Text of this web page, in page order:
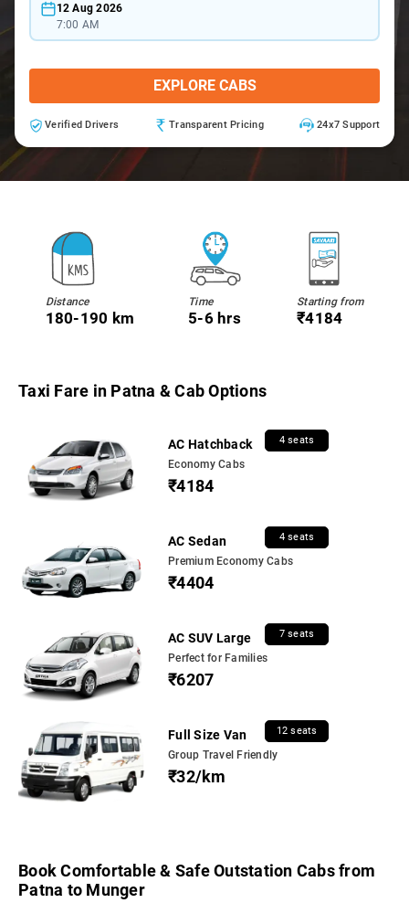
12 Aug 2026
7:00 AM
EXPLORE CABS
Verified Drivers Transparent Pricing 24x7 Support
Distance
180-190 km
Time
5-6 hrs
Starting from
₹4184
Taxi Fare in Patna & Cab Options
AC Hatchback 4 seats
Economy Cabs
₹4184
AC Sedan 4 seats
Premium Economy Cabs
₹4404
AC SUV Large 7 seats
Perfect for Families
₹6207
Full Size Van 12 seats
Group Travel Friendly
₹32/km
Book Comfortable & Safe Outstation Cabs from
Patna to Munger